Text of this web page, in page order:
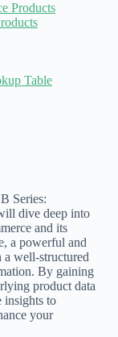
Products
Table
Series:
dive deep into
and its
a powerful and
a well-structured
By gaining
product data
insights to
your